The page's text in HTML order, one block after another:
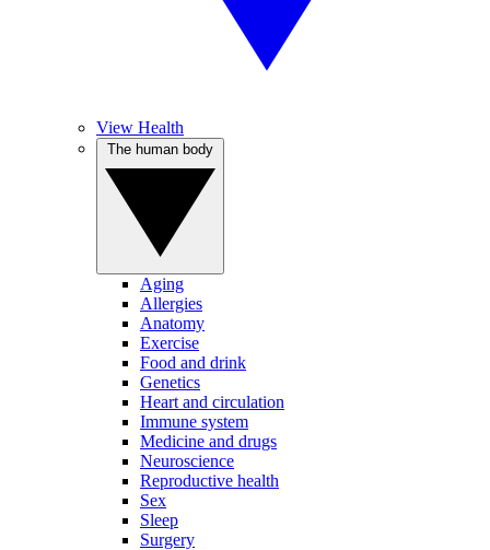
View Health
Aging
Allergies
Anatomy
Exercise
Food and drink
Genetics
Heart and circulation
Immune system
Medicine and drugs
Neuroscience
Reproductive health
Sex
Sleep
Surgery